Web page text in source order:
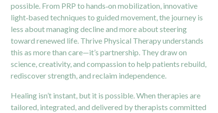
possible. From PRP to hands‑on mobilization, innovative
light‑based techniques to guided movement, the journey is
less about managing decline and more about steering
toward renewed life. Thrive Physical Therapy understands
this as more than care—it’s partnership. They draw on
science, creativity, and compassion to help patients rebuild,
rediscover strength, and reclaim independence.
Healing isn’t instant, but it is possible. When therapies are
tailored, integrated, and delivered by therapists committed